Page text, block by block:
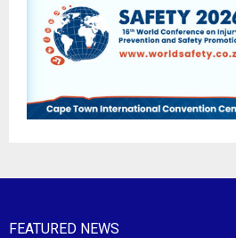
FEATURED NEWS